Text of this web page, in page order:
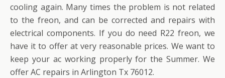
cooling again. Many times the problem is not related
to the freon, and can be corrected and repairs with
electrical components. If you do need R22 freon, we
have it to offer at very reasonable prices. We want to
keep your ac working properly for the Summer. We
offer AC repairs in Arlington Tx 76012.